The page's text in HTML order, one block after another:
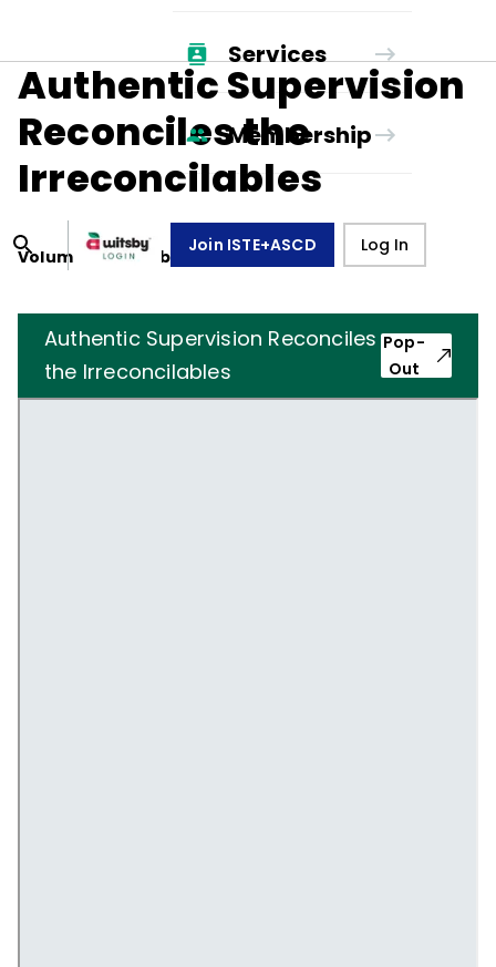
Services
Membership
Join ISTE+ASCD Log In
Authentic Supervision
Reconciles the
Irreconcilables
Volume 40, Number8,May 1, 1983
Authentic Supervision Reconciles
the Irreconcilables
Pop-
Out